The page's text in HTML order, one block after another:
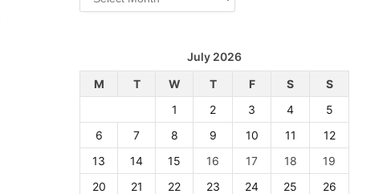
July 2026
M
T W T F S
S
1
2 3 4
5
6
7 8 9 10 11
12
13
14 15 16 17 18
19
20
21 22 23 24 25
26